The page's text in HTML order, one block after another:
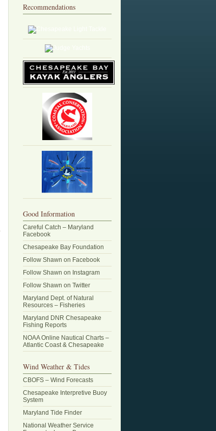
Recommendations
Good Information
Careful Catch – Maryland
Facebook
Chesapeake Bay Foundation
Follow Shawn on Facebook
Follow Shawn on Instagram
Follow Shawn on Twitter
Maryland Dept. of Natural
Resources – Fisheries
Maryland DNR Chesapeake
Fishing Reports
NOAA Online Nautical Charts –
Atlantic Coast & Chesapeake
Wind Weather & Tides
CBOFS – Wind Forecasts
Chesapeake Interpretive Buoy
System
Maryland Tide Finder
National Weather Service